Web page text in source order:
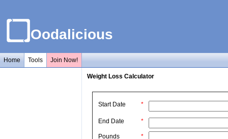
Oodalicious
Home Tools Join Now!
Weight Loss Calculator
Start Date *
End Date *
Pounds *